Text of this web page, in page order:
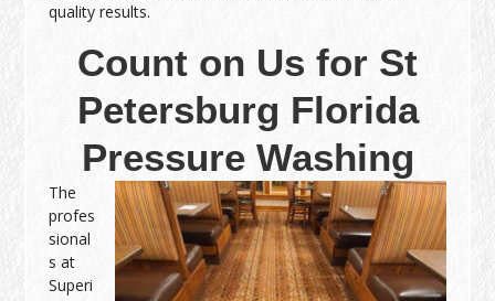
quality results.
Count on Us for St
Petersburg Florida
Pressure Washing
The
profes
sional
s at
Superi